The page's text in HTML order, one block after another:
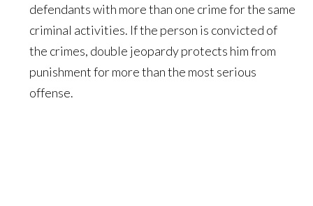
defendants with more than one crime for the same
criminal activities. If the person is convicted of
the crimes, double jeopardy protects him from
punishment for more than the most serious
offense.